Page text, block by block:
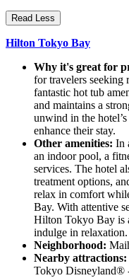
Read Less
Hilton Tokyo Bay
Why it's great for
for travelers
fantastic hot tub
and maintains a
unwind in the
enhance their stay.
Other amenities: In
an indoor pool, a
services. The hotel
treatment options,
relax in comfort
Bay. With attentive
Hilton Tokyo Bay is
indulge in relaxation.
Neighborhood:
Nearby attractions:
Tokyo Disneyland®